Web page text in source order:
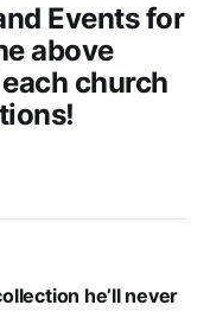
Events for
above
church
he’ll never